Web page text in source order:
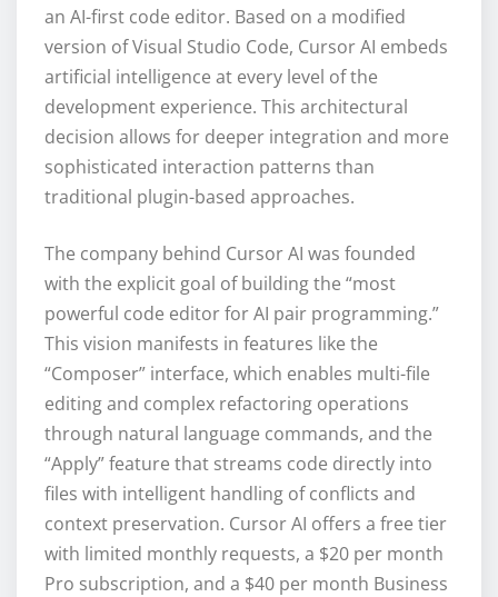
an AI-first code editor. Based on a modified
version of Visual Studio Code, Cursor AI embeds
artificial intelligence at every level of the
development experience. This architectural
decision allows for deeper integration and more
sophisticated interaction patterns than
traditional plugin-based approaches.
The company behind Cursor AI was founded
with the explicit goal of building the “most
powerful code editor for AI pair programming.”
This vision manifests in features like the
“Composer” interface, which enables multi-file
editing and complex refactoring operations
through natural language commands, and the
“Apply” feature that streams code directly into
files with intelligent handling of conflicts and
context preservation. Cursor AI offers a free tier
with limited monthly requests, a $20 per month
Pro subscription, and a $40 per month Business